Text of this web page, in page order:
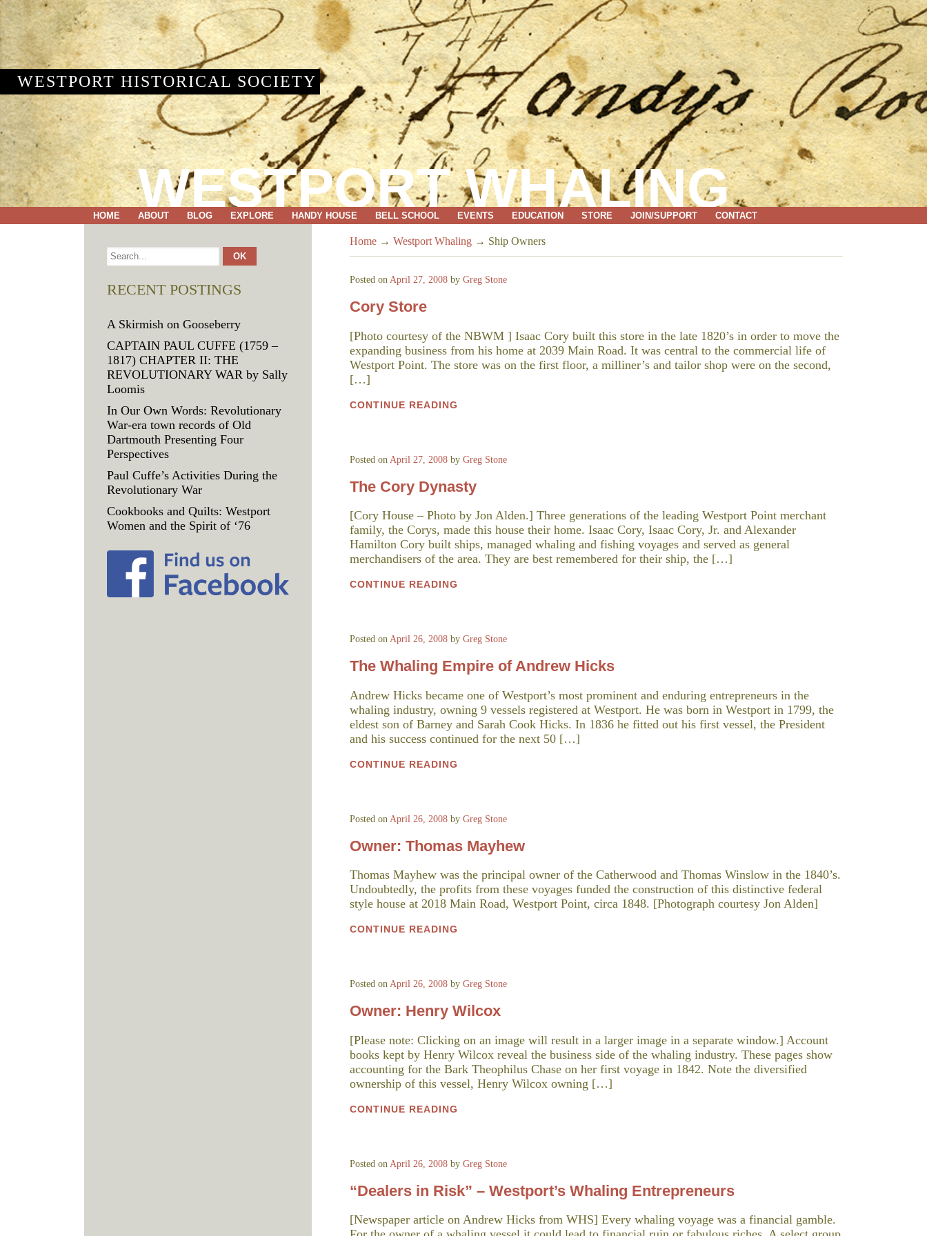
WESTPORT HISTORICAL SOCIETY
WESTPORT WHALING
HOME ABOUT BLOG EXPLORE HANDY HOUSE BELL SCHOOL EVENTS EDUCATION STORE JOIN/SUPPORT CONTACT
Home → Westport Whaling → Ship Owners
Posted on April 27, 2008 by Greg Stone
Cory Store
[Photo courtesy of the NBWM ] Isaac Cory built this store in the late 1820’s in order to move the
expanding business from his home at 2039 Main Road. It was central to the commercial life of
Westport Point. The store was on the first floor, a milliner’s and tailor shop were on the second,
[…]
CONTINUE READING
Posted on April 27, 2008 by Greg Stone
The Cory Dynasty
[Cory House – Photo by Jon Alden.] Three generations of the leading Westport Point merchant
family, the Corys, made this house their home. Isaac Cory, Isaac Cory, Jr. and Alexander
Hamilton Cory built ships, managed whaling and fishing voyages and served as general
merchandisers of the area. They are best remembered for their ship, the […]
CONTINUE READING
Posted on April 26, 2008 by Greg Stone
The Whaling Empire of Andrew Hicks
Andrew Hicks became one of Westport’s most prominent and enduring entrepreneurs in the
whaling industry, owning 9 vessels registered at Westport. He was born in Westport in 1799, the
eldest son of Barney and Sarah Cook Hicks. In 1836 he fitted out his first vessel, the President
and his success continued for the next 50 […]
CONTINUE READING
Posted on April 26, 2008 by Greg Stone
Owner: Thomas Mayhew
Thomas Mayhew was the principal owner of the Catherwood and Thomas Winslow in the 1840’s.
Undoubtedly, the profits from these voyages funded the construction of this distinctive federal
style house at 2018 Main Road, Westport Point, circa 1848. [Photograph courtesy Jon Alden]
CONTINUE READING
Posted on April 26, 2008 by Greg Stone
Owner: Henry Wilcox
[Please note: Clicking on an image will result in a larger image in a separate window.] Account
books kept by Henry Wilcox reveal the business side of the whaling industry. These pages show
accounting for the Bark Theophilus Chase on her first voyage in 1842. Note the diversified
ownership of this vessel, Henry Wilcox owning […]
CONTINUE READING
Posted on April 26, 2008 by Greg Stone
“Dealers in Risk” – Westport’s Whaling Entrepreneurs
[Newspaper article on Andrew Hicks from WHS] Every whaling voyage was a financial gamble.
RECENT POSTINGS
A Skirmish on Gooseberry
CAPTAIN PAUL CUFFE (1759 –
1817) CHAPTER II: THE
REVOLUTIONARY WAR by Sally
Loomis
In Our Own Words: Revolutionary
War-era town records of Old
Dartmouth Presenting Four
Perspectives
Paul Cuffe’s Activities During the
Revolutionary War
Cookbooks and Quilts: Westport
Women and the Spirit of ‘76